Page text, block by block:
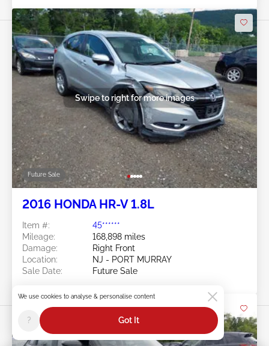
Future Sale
Swipe to right for more images
2016 HONDA HR-V 1.8L
Item #:
45******
Mileage:
168,898 miles
Damage:
Right Front
Location:
NJ - PORT MURRAY
Sale Date:
Future Sale
We use cookies to analyse & personalise content
? Got It